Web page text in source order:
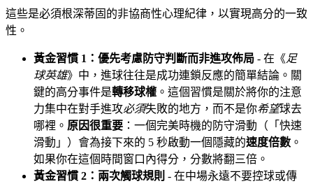
這些是必須根深蒂固的非協商性心理紀律，以實現高分的一致
性。
黃金習慣 1：優先考慮防守判斷而非進攻佈局 - 在《足
球英雄》中，進球往往是成功連鎖反應的簡單結論。關
鍵的高分事件是轉移球權 。這個習慣是關於將你的注意
力集中在對手進攻必須失敗的地方，而不是你希望球去
哪裡。 原因很重要 ：一個完美時機的防守滑動（「快速
滑動」）會為接下來的 5 秒啟動一個隱藏的速度倍數 。
如果你在這個時間窗口內得分，分數將翻三倍。
黃金習慣 2：兩次觸球規則 - 在中場永遠不要控球或傳